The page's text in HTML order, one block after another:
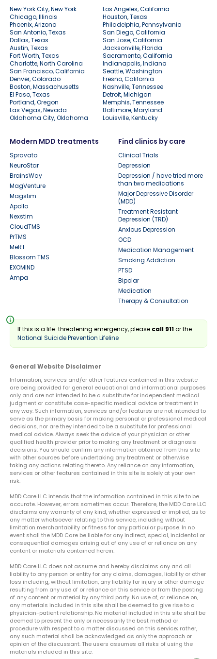
New York City, New York
Los Angeles, California
Chicago, Illinois
Houston, Texas
Phoenix, Arizona
Philadelphia, Pennsylvania
San Antonio, Texas
San Diego, California
Dallas, Texas
San Jose, California
Austin, Texas
Jacksonville, Florida
Fort Worth, Texas
Sacramento, California
Charlotte, North Carolina
Indianapolis, Indiana
San Francisco, California
Seattle, Washington
Denver, Colorado
Fresno, California
Boston, Massachusetts
Nashville, Tennessee
El Paso, Texas
Detroit, Michigan
Portland, Oregon
Memphis, Tennessee
Las Vegas, Nevada
Baltimore, Maryland
Oklahoma City, Oklahoma
Louisville, Kentucky
Modern MDD treatments
Spravato
NeuroStar
BrainsWay
MagVenture
Magstim
Apollo
Nexstim
CloudTMS
PrTMS
MeRT
Blossom TMS
EXOMIND
Ampa
Find clinics by care
Clinical Trials
Depression
Depression / have tried more
than two medications
Major Depressive Disorder
(MDD)
Treatment Resistant
Depression (TRD)
Anxious Depression
OCD
Medication Management
Smoking Addiction
PTSD
Bipolar
Medication
Therapy & Consultation
info
If this is a life-threatening emergency, please call 911or the
National Suicide Prevention Lifeline
General Website Disclaimer
Information, services and/or other features contained in this website
are being provided for general educational and informational purposes
only and are not intended to be a substitute for independent medical
judgment or constitute case-specific medical advice or treatment in
any way. Such information, services and/or features are not intended to
serve as the primary basis for making personal or professional medical
decisions, nor are they intended to be a substitute for professional
medical advice. Always seek the advice of your physician or other
qualified health provider prior to making any treatment or diagnosis
decisions. You should confirm any information obtained from this site
with other sources before undertaking any treatment or otherwise
taking any actions relating thereto. Any reliance on any information,
services or other features contained in this site is solely at your own
risk.
MDD Care LLC intends that the information contained in this site to be
accurate. However, errors sometimes occur. Therefore, the MDD Care LLC
disclaims any warranty of any kind, whether expressed or implied, as to
any matter whatsoever relating to this service, including without
limitation merchantability or fitness for any particular purpose. In no
event shall the MDD Care be liable for any indirect, special, incidental or
consequential damages arising out of any use of or reliance on any
content or materials contained herein.
MDD Care LLC does not assume and hereby disclaims any and all
liability to any person or entity for any claims, damages, liability or other
loss including, without limitation, any liability for injury or other damage
resulting from any use of or reliance on this service or from the posting
of any content or material by any third party. No use of, or reliance on,
any materials included in this site shall be deemed to give rise to a
physician-patient relationship. No material included in this site shall be
deemed to present the only or necessarily the best method or
procedure with respect to a matter discussed on this service; rather,
any such material shall be acknowledged as only the approach or
opinion of the discussant. The users assumes all risks of using the
materials included in this site.